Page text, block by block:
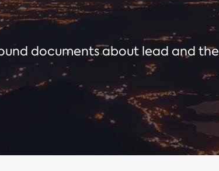
documents about lead and the